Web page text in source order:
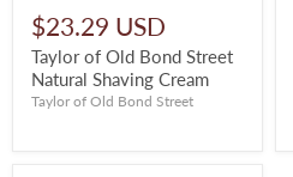
$23.29 USD
Taylor of Old Bond Street
Natural Shaving Cream
Taylor of Old Bond Street